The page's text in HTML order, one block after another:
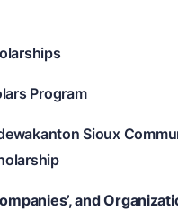
Program
Sioux
and